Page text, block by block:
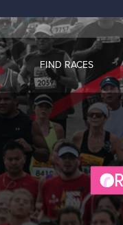
FIND RACES